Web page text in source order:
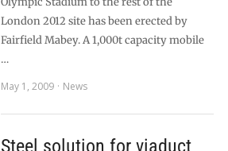
London 2012 site has been erected by
Fairfield Mabey. A 1,000t capacity mobile
…
May 1, 2009
News
Steel solution for viaduct